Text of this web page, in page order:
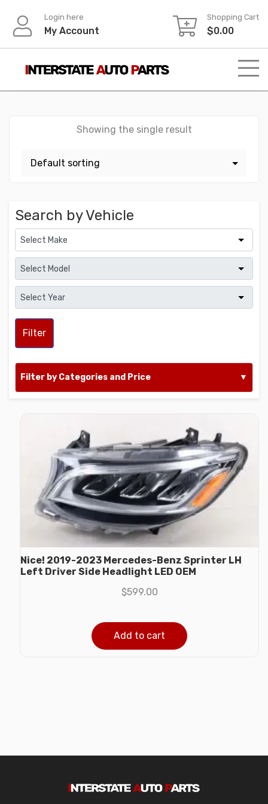
content
Login here
My Account
Shopping Cart
$0.00
Showing the single result
Search by Vehicle
Filter
Filter by Categories and Price
Nice! 2019-2023 Mercedes-Benz Sprinter LH
Left Driver Side Headlight LED OEM
$599.00
Add to cart